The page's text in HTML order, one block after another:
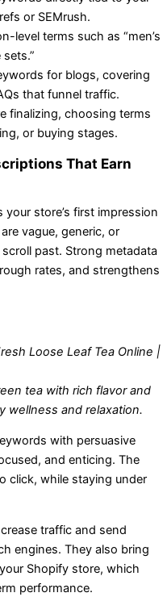
or SEMrush.
level terms such as “men’s
for blogs, covering
that funnel traffic.
finalizing, choosing terms
or buying stages.
That Earn
store’s first impression
vague, generic, or
past. Strong metadata
rates, and strengthens
Loose Leaf Tea Online |
tea with rich flavor and
wellness and relaxation.
with persuasive
and enticing. The
click, while staying under
traffic and send
engines. They also bring
Shopify store, which
performance.